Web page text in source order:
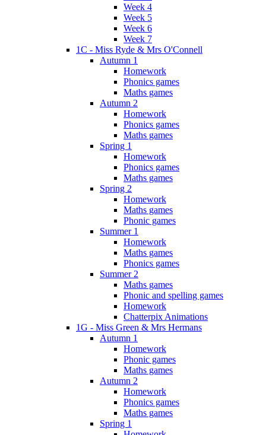
Week 4
Week 5
Week 6
Week 7
1C - Miss Ryde & Mrs O'Connell
Autumn 1
Homework
Phonics games
Maths games
Autumn 2
Homework
Phonics games
Maths games
Spring 1
Homework
Phonics games
Maths games
Spring 2
Homework
Maths games
Phonic games
Summer 1
Homework
Maths games
Phonics games
Summer 2
Maths games
Phonic and spelling games
Homework
Chatterpix Animations
1G - Miss Green & Mrs Hermans
Autumn 1
Homework
Phonic games
Maths games
Autumn 2
Homework
Phonics games
Maths games
Spring 1